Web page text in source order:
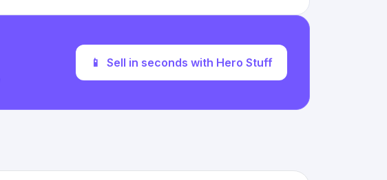
📱 Sell in seconds with Hero Stuff